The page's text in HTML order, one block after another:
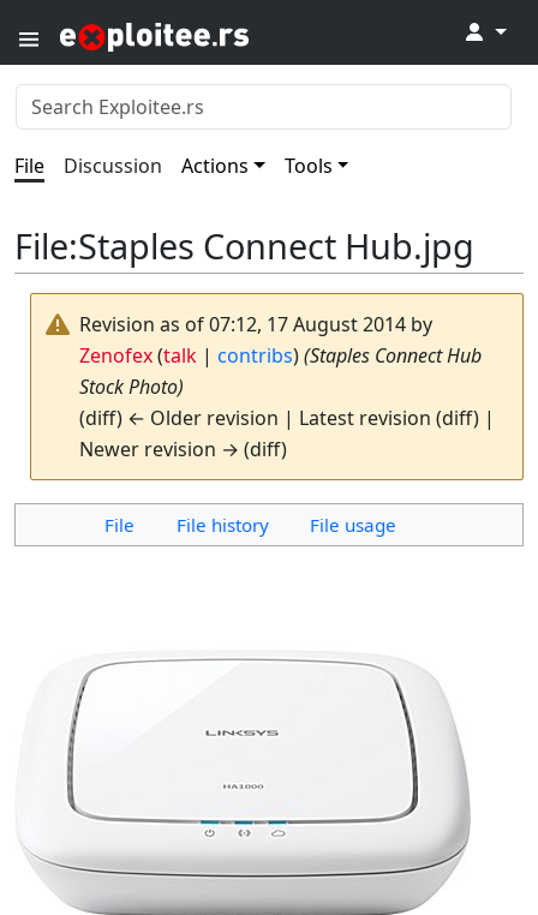
↓
File Discussion Actions Tools
File:Staples Connect Hub.jpg
Revision as of 07:12, 17 August 2014 by
Zenofex (talk |contribs) (Staples Connect Hub
Stock Photo)
(diff) ← Older revision | Latest revision (diff) |
Newer revision → (diff)
File File history File usage